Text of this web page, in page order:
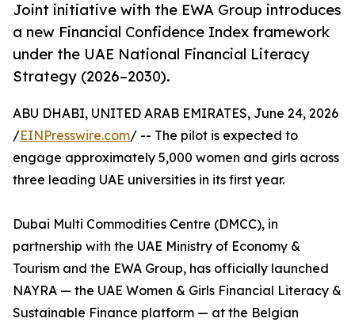
Joint initiative with the EWA Group introduces
a new Financial Confidence Index framework
under the UAE National Financial Literacy
Strategy (2026–2030).
ABU DHABI, UNITED ARAB EMIRATES, June 24, 2026
/EINPresswire.com/ -- The pilot is expected to
engage approximately 5,000 women and girls across
three leading UAE universities in its first year.
Dubai Multi Commodities Centre (DMCC), in
partnership with the UAE Ministry of Economy &
Tourism and the EWA Group, has officially launched
NAYRA — the UAE Women & Girls Financial Literacy &
Sustainable Finance platform — at the Belgian